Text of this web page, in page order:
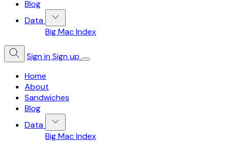
Blog
Data
Big Mac Index
Sign inSign up
Home
About
Sandwiches
Blog
Data
Big Mac Index